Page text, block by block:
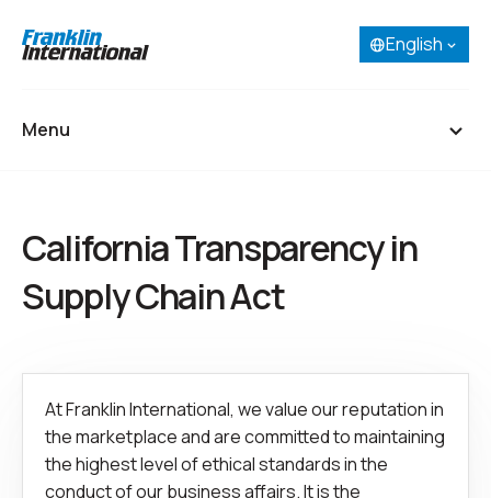
Select your language:
French (Canada)
English
Menu
Home
About
Our Businesses
Research & Development
Careers
Contact
SDS
California Transparency in
Supply Chain Act
At Franklin International, we value our reputation in
the marketplace and are committed to maintaining
the highest level of ethical standards in the
conduct of our business affairs. It is the